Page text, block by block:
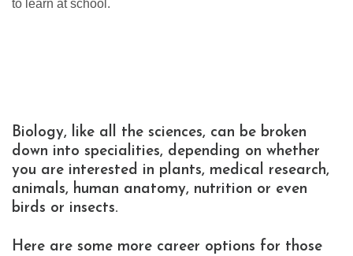
to learn at school.
Biology, like all the sciences, can be broken
down into specialities, depending on whether
you are interested in plants, medical research,
animals, human anatomy, nutrition or even
birds or insects.
Here are some more career options for those